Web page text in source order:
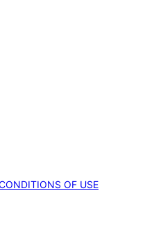
OF USE